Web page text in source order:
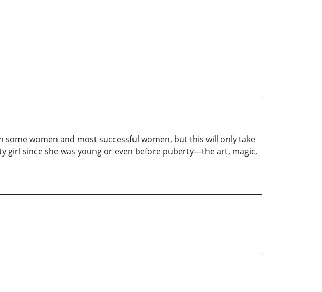
some women and most successful women, but this will only take
girl since she was young or even before puberty—the art, magic,